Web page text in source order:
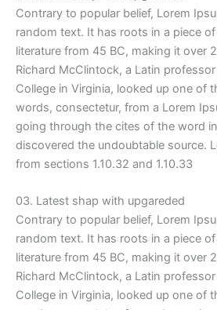
Contrary to popular belief, Lorem
random text. It has roots in a piece
literature from 45 BC, making it over
Richard McClintock, a Latin
College in Virginia, looked up one of
words, consectetur, from a Lorem
going through the cites of the word
discovered the undoubtable source.
from sections 1.10.32 and 1.10.33
03. Latest shap with upgareded
Contrary to popular belief, Lorem
random text. It has roots in a piece
literature from 45 BC, making it over
Richard McClintock, a Latin
College in Virginia, looked up one of